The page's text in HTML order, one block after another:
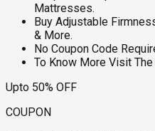
Mattresses.
Buy Adjustable
& More.
No Coupon Code
To Know More Visit
Upto 50% OFF
COUPON